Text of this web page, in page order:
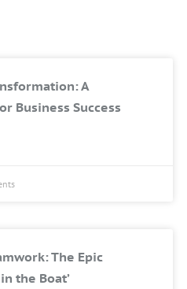
A
Business Success
The Epic
the Boat’